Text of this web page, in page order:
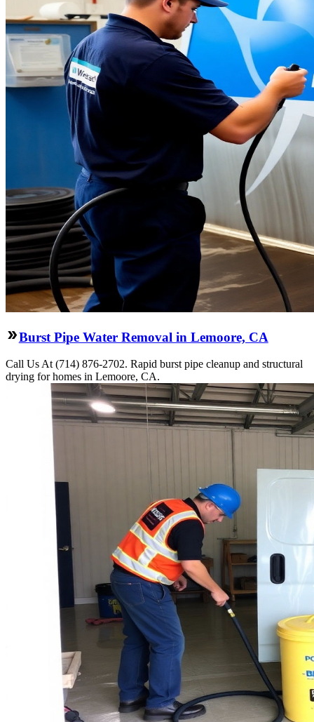
Burst Pipe Water Removal in Lemoore, CA
Call Us At (714) 876-2702. Rapid burst pipe cleanup and structural
drying for homes in Lemoore, CA.